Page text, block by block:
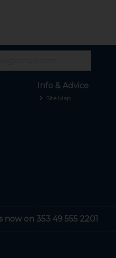
Info & Advice
Site Map
now on 353 49 555 2201